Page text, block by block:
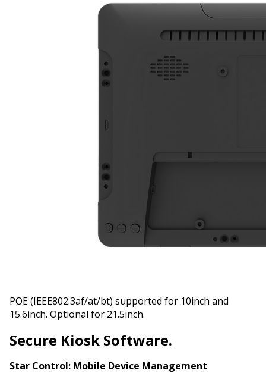
POE (IEEE802.3af/at/bt) supported for 10inch and
15.6inch. Optional for 21.5inch.
Secure Kiosk Software.
Star Control: Mobile Device Management